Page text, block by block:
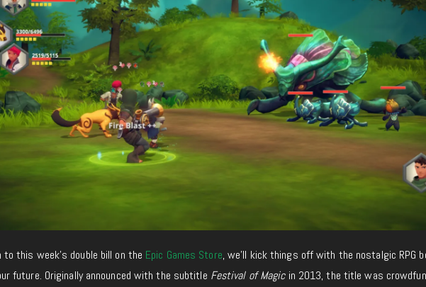
to this week’s double bill on the Epic Games Store, we’ll kick things off with the nostalgic RPG
future. Originally announced with the subtitle Festival of Magicin 2013, the title was